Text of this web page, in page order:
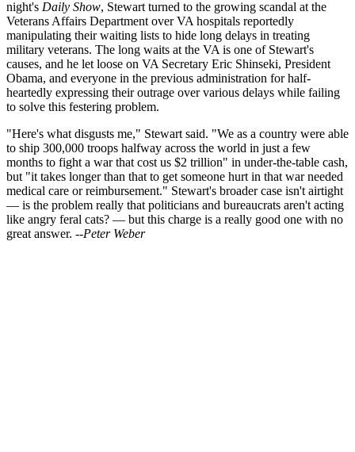
night's Daily Show, Stewart turned to the growing scandal at the
Veterans Affairs Department over VA hospitals reportedly
manipulating their waiting lists to hide long delays in treating
military veterans. The long waits at the VA is one of Stewart's
causes, and he let loose on VA Secretary Eric Shinseki, President
Obama, and everyone in the previous administration for half-
heartedly expressing their outrage over various delays while failing
to solve this festering problem.
"Here's what disgusts me," Stewart said. "We as a country were able
to ship 300,000 troops halfway across the world in just a few
months to fight a war that cost us $2 trillion" in under-the-table cash,
but "it takes longer than that to get someone hurt in that war needed
medical care or reimbursement." Stewart's broader case isn't airtight
— is the problem really that politicians and bureaucrats aren't acting
like angry feral cats? — but this charge is a really good one with no
great answer. --Peter Weber